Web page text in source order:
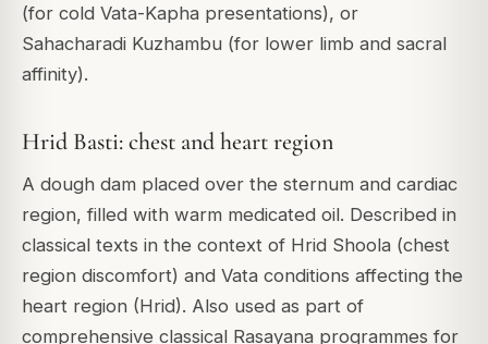
(for cold Vata-Kapha presentations), or
Sahacharadi Kuzhambu (for lower limb and sacral
affinity).
Hrid Basti: chest and heart region
A dough dam placed over the sternum and cardiac
region, filled with warm medicated oil. Described in
classical texts in the context of Hrid Shoola (chest
region discomfort) and Vata conditions affecting the
heart region (Hrid). Also used as part of
comprehensive classical Rasayana programmes for